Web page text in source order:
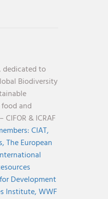
dedicated to
Biodiversity
and
& ICRAF
CIAT,
The European
Development
Institute,WWF